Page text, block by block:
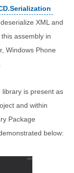
XML and
assembly in
Windows Phone
library is present as
and within
Package
below: